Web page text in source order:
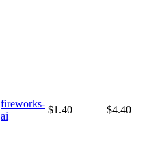
fireworks-
ai
$1.40 $4.40